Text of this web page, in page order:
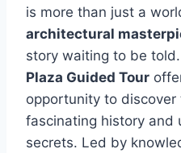
is more than just a
architectural
story waiting to be
Plaza Guided Tour
opportunity to discover
fascinating history and
secrets. Led by